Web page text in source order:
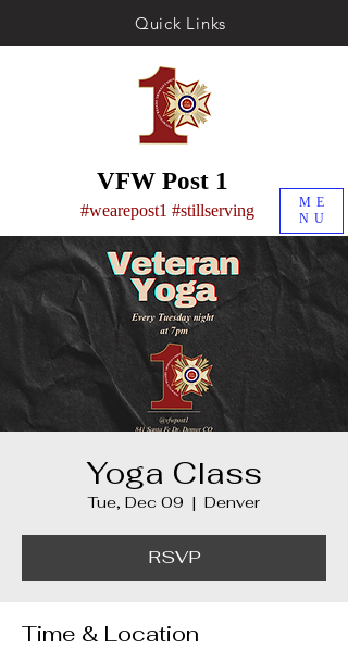
ME
NU
Quick Links
VFW Post 1
#wearepost1 #stillserving
Yoga Class
Tue, Dec 09
  |
Denver
RSVP
Time & Location